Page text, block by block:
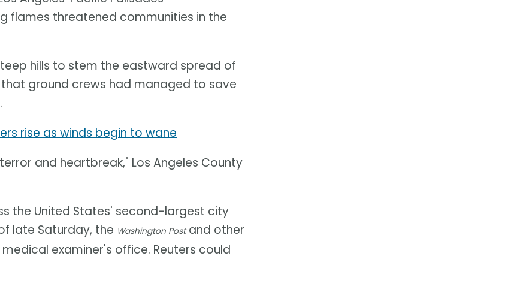
flames threatened communities in the
hills to stem the eastward spread of
that ground crews had managed to save
.
rise as winds begin to wane
and heartbreak," Los Angeles County
the United States' second-largest city
late Saturday, the Washington Postand other
examiner's office. Reuters could